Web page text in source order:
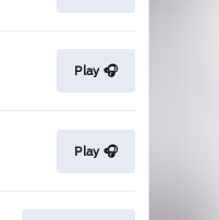
Play 🎧
Play 🎧